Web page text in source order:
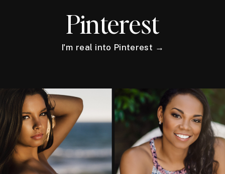
Pinterest
I'm real into Pinterest →